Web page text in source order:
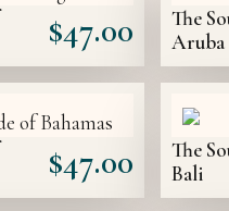
$47.00
The
Aruba
$47.00
The
Bali